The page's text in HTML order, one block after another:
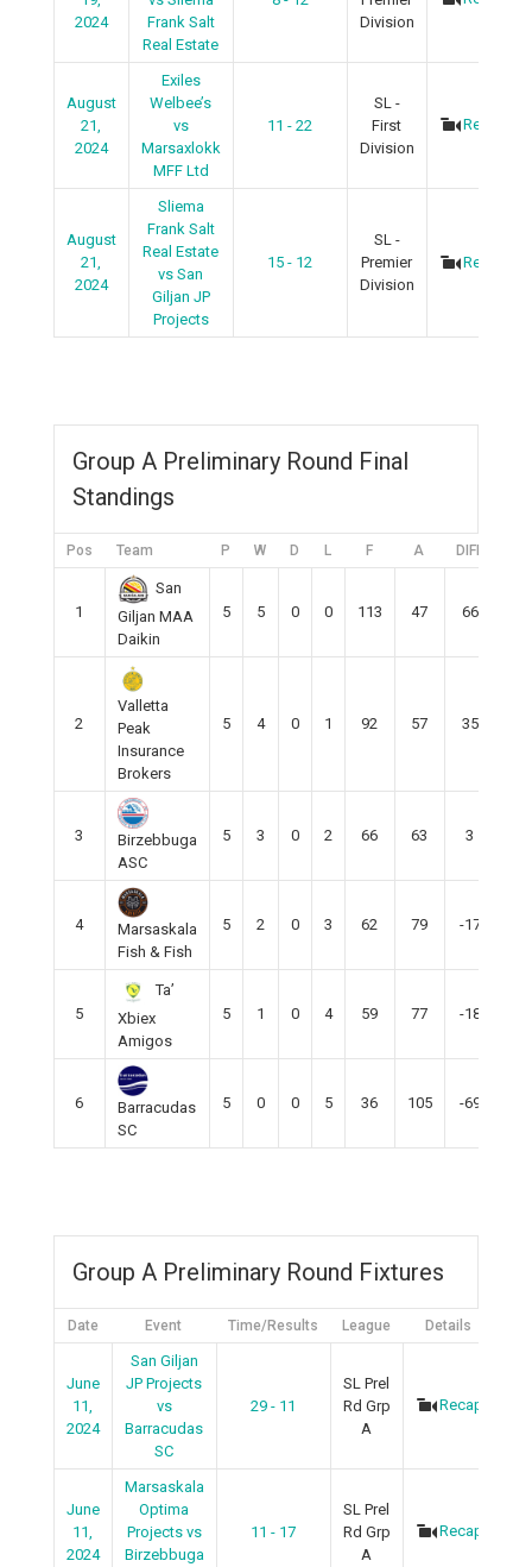
2024
Frank Salt
Real Estate
Division
August
21,
2024
Exiles
Welbee’s
vs
Marsaxlokk
MFF Ltd
11 - 22
SL -
First
Division
Recap
August
21,
2024
Sliema
Frank Salt
Real Estate
vs San
Giljan JP
Projects
15 - 12
SL -
Premier
Division
Recap
Group A Preliminary Round Final
Standings
Pos Team P W D L F A DIFF
1
San
Giljan MAA
Daikin
5 5 0 0 113 47 66
2
Valletta
Peak
Insurance
Brokers
5 4 0 1 92 57 35
3
Birzebbuga
ASC
5 3 0 2 66 63 3
4
Marsaskala
Fish & Fish
5 2 0 3 62 79 -17
5
Ta’
Xbiex
Amigos
5 1 0 4 59 77 -18
6
Barracudas
SC
5 0 0 5 36 105 -69
Group A Preliminary Round Fixtures
Date Event Time/Results League Details
June
11,
2024
San Giljan
JP Projects
vs
Barracudas
SC
29 - 11
SL Prel
Rd Grp
A
Recap
June
11,
2024
Marsaskala
Optima
Projects vs
Birzebbuga
11 - 17
SL Prel
Rd Grp
A
Recap